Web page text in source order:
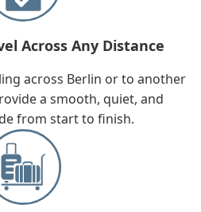
Across Any Distance
across Berlin or to another
a smooth, quiet, and
from start to finish.